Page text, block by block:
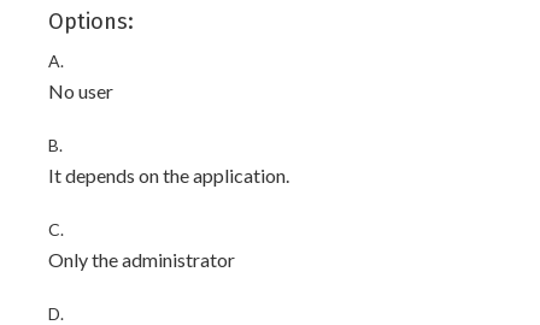
Options:
A.
No user
B.
It depends on the application.
C.
Only the administrator
D.